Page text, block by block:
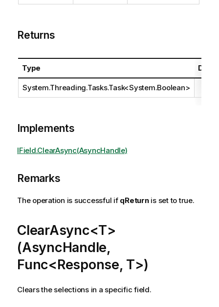
Returns
Type
System.Threading.Tasks.Task<System.Boolean>
Implements
IField.ClearAsync(AsyncHandle)
Remarks
The operation is successful if qReturnis set to true.
ClearAsync<T>
(AsyncHandle,
Func<Response, T>)
Clears the selections in a specific field.